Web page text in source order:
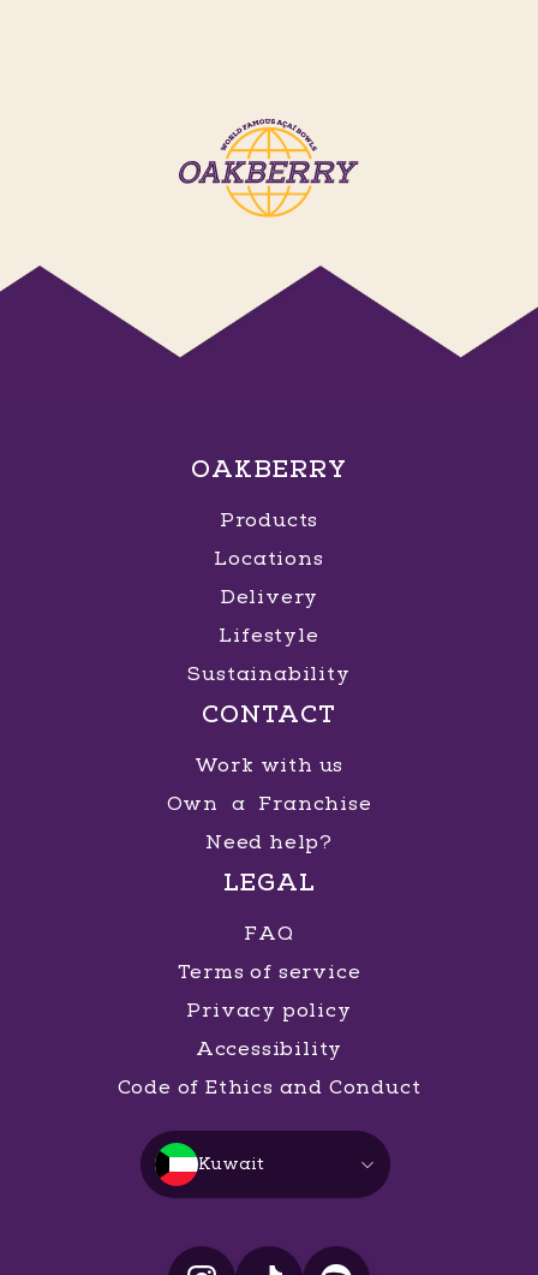
OAKBERRY
Products
Locations
Delivery
Lifestyle
Sustainability
CONTACT
Work with us
Own a Franchise
Need help?
LEGAL
FAQ
Terms of service
Privacy policy
Accessibility
Code of Ethics and Conduct
Kuwait